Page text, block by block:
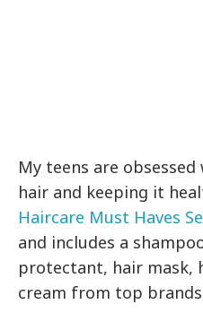
My teens are
hair and keeping it
Haircare Must Haves
and includes a
protectant, hair mask,
cream from top